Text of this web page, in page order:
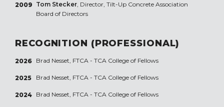
2009 Tom Stecker, Director, Tilt-Up Concrete Association
Board of Directors
RECOGNITION (PROFESSIONAL)
2026 Brad Nesset, FTCA - TCA College of Fellows
2025 Brad Nesset, FTCA - TCA College of Fellows
2024 Brad Nesset, FTCA - TCA College of Fellows